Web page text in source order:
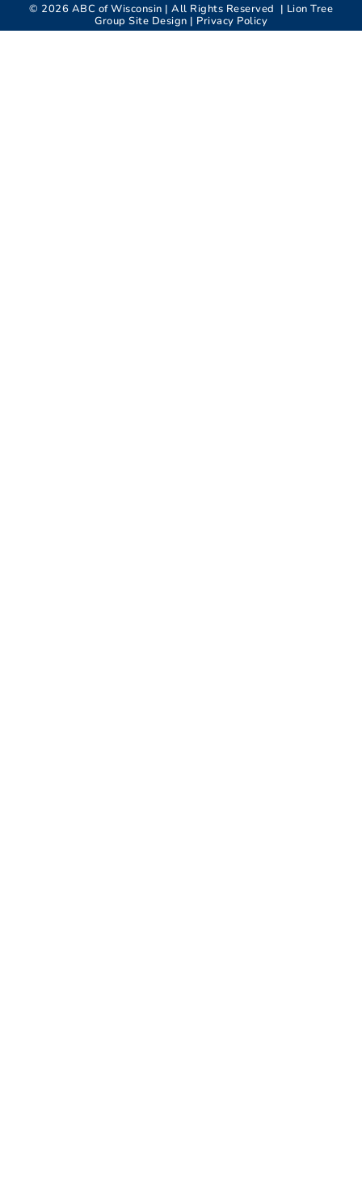
© 2026 ABC of Wisconsin | All Rights Reserved | Lion Tree
Group Site Design | Privacy Policy